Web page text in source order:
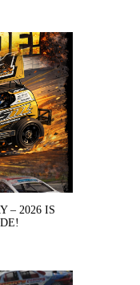
– 2026 IS